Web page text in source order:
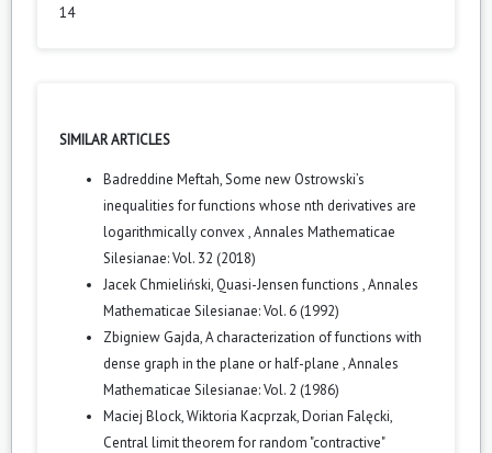
14
SIMILAR ARTICLES
Badreddine Meftah,Some new Ostrowski’s
inequalities for functions whose nth derivatives are
logarithmically convex ,Annales Mathematicae
Silesianae: Vol. 32 (2018)
Jacek Chmieliński, Quasi-Jensen functions ,Annales
Mathematicae Silesianae: Vol. 6 (1992)
Zbigniew Gajda,A characterization of functions with
dense graph in the plane or half-plane ,Annales
Mathematicae Silesianae: Vol. 2 (1986)
Maciej Block, Wiktoria Kacprzak, Dorian Falęcki,
Central limit theorem for random "contractive"